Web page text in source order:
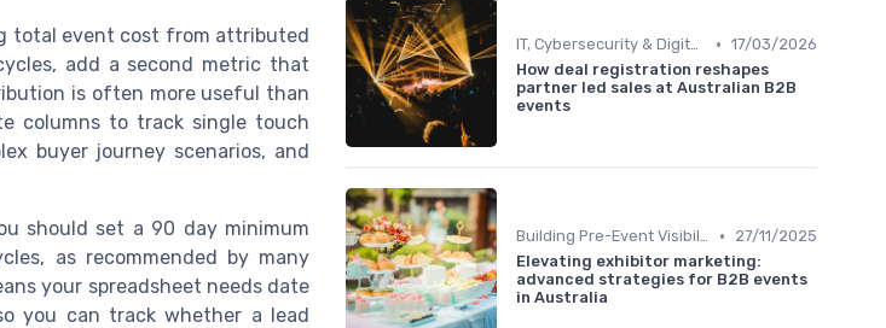
total event cost from attributed
add a second metric that
is often more useful than
columns to track single touch
buyer journey scenarios, and
should set a 90 day minimum
as recommended by many
your spreadsheet needs date
you can track whether a lead
IT, Cybersecurity & Digital Transformation Leaders • 17/03/2026
How deal registration reshapes
partner led sales at Australian B2B
events
Building Pre-Event Visibility •
27/11/2025
Elevating exhibitor marketing:
advanced strategies for B2B events
in Australia